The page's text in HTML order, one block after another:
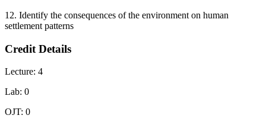
12. Identify the consequences of the environment on human
settlement patterns
Credit Details
Lecture: 4
Lab: 0
OJT: 0